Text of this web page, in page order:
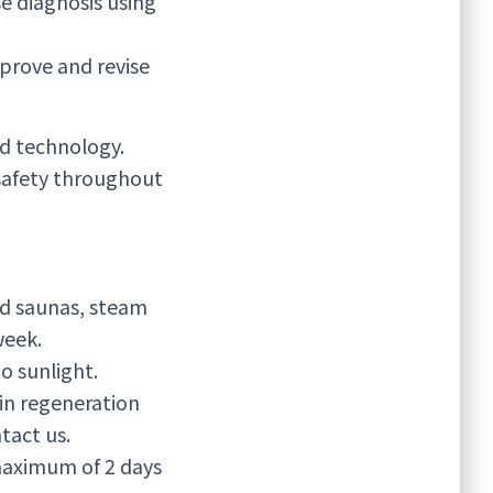
and revise
technology.
throughout
saunas, steam
sunlight.
regeneration
us.
of 2 days